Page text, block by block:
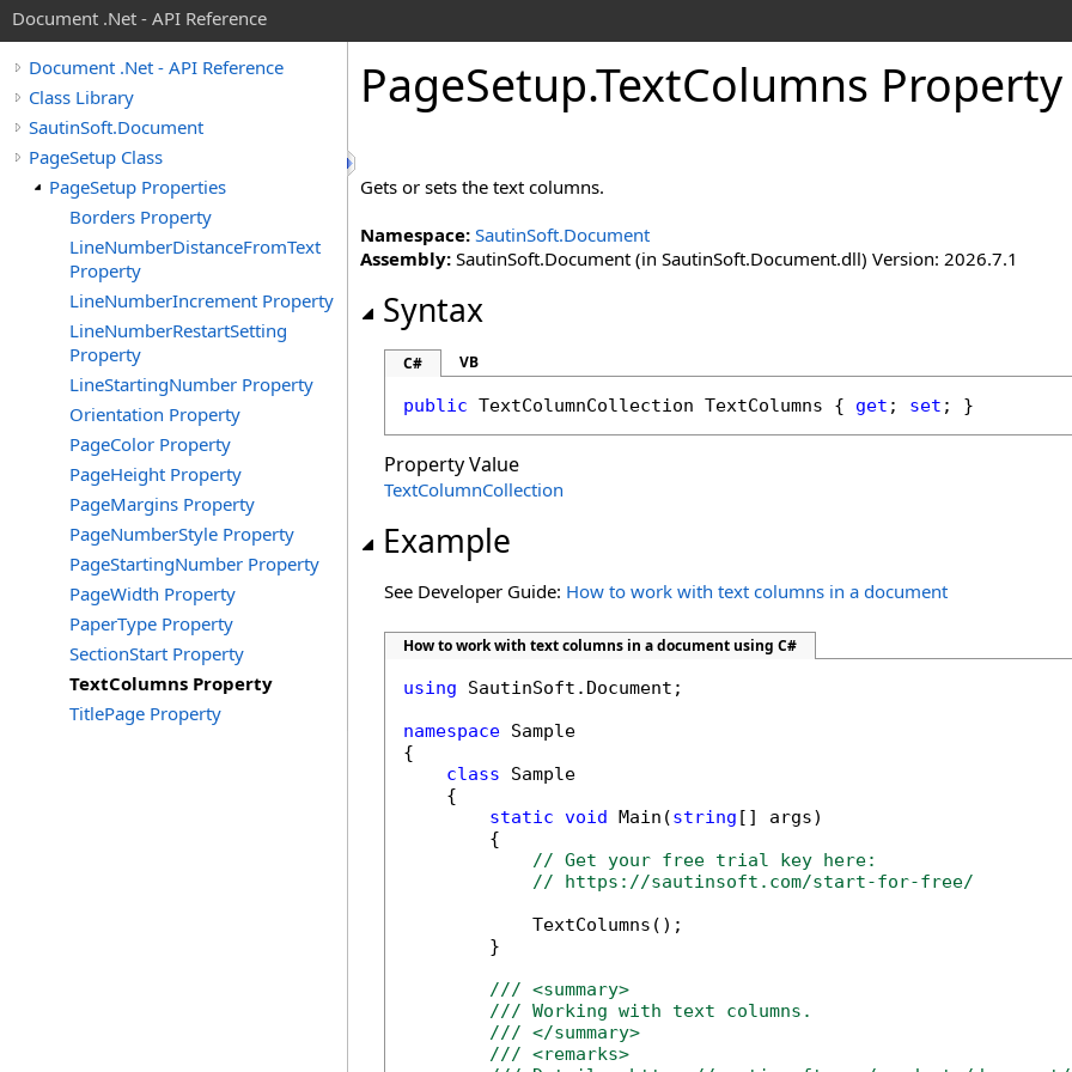
Document .Net - API Reference
Document .Net - API Reference
Class Library
SautinSoft.Document
PageSetup Class
PageSetup Properties
Borders Property
LineNumberDistanceFromText
Property
LineNumberIncrement Property
LineNumberRestartSetting
Property
LineStartingNumber Property
Orientation Property
PageColor Property
PageHeight Property
PageMargins Property
PageNumberStyle Property
PageStartingNumber Property
PageWidth Property
PaperType Property
SectionStart Property
TextColumns Property
TitlePage Property
PageSetup.TextColumns Property
Gets or sets the text columns.
Namespace: SautinSoft.Document
Assembly: SautinSoft.Document (in SautinSoft.Document.dll) Version: 2026.7.1
Syntax
C# VB
public TextColumnCollection TextColumns { get ; set ; }
Property Value
TextColumnCollection
Example
See Developer Guide: How to work with text columns in a document
How to work with text columns in a document using C#
using SautinSoft.Document;
namespace Sample
{
class Sample
    {
static void Main(string [] args)
        {
// Get your free trial key here:
// https://sautinsoft.com/start-for-free/
            TextColumns();
        }
/// <summary>
/// Working with text columns.
/// </summary>
/// <remarks>